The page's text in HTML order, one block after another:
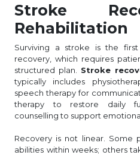
Stroke
Rehabilitation
Surviving a stroke is the
recovery, which requires
structured plan. Stroke
typically includes
speech therapy for
therapy to restore daily
counselling to support
Recovery is not linear. Some
abilities within weeks; others